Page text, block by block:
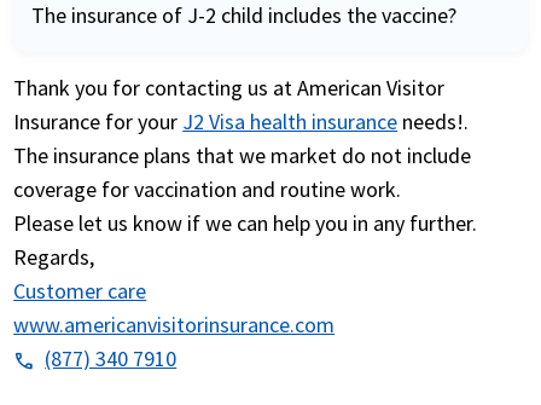
The insurance of J-2 child includes the vaccine?
Thank you for contacting us at American Visitor
Insurance for your J2 Visa health insurance needs!.
The insurance plans that we market do not include
coverage for vaccination and routine work.
Please let us know if we can help you in any further.
Regards,
Customer care
www.americanvisitorinsurance.com
phone (877) 340 7910